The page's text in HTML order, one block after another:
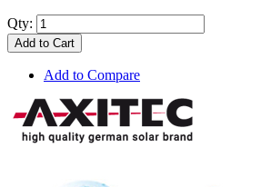
Qty:
Add to Cart
Add to Compare